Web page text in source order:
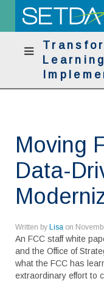
Moving
Data-
Written by Lisa on
An FCC staff white
and the Office of
what the FCC has
extraordinary effort to